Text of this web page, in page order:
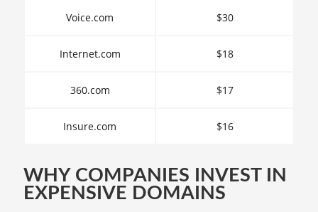
Voice.com $30
Internet.com $18
360.com $17
Insure.com $16
WHY COMPANIES INVEST IN
EXPENSIVE DOMAINS